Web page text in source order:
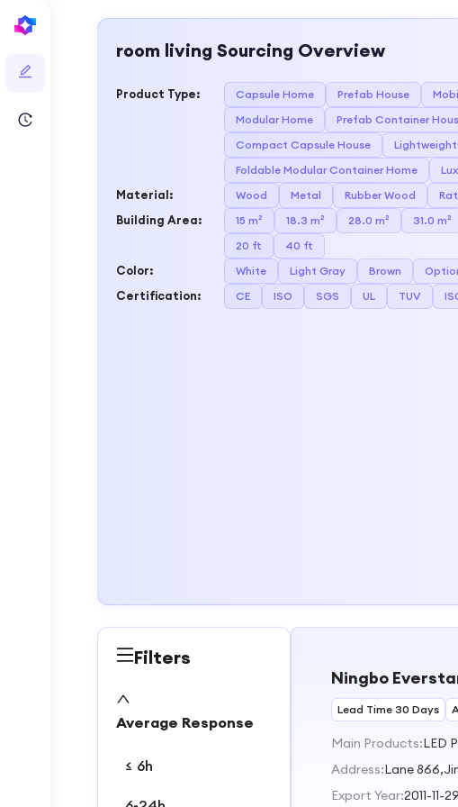
room living Sourcing Overview
Product Type: Capsule Home Prefab House
Modular Home
Prefab Container
Compact Capsule House
Lightweight
Foldable Modular Container Home
Material: Wood Metal Rubber Wood
Building Area: 15 m² 18.3 m² 28.0 m² 31.0 m²
20 ft
40 ft
Color: White Light Gray Brown
Certification: CE ISO SGS UL TUV
Filters
Average Response
≤ 6h
Ningbo
Lead Time 30 Days
Main Products:LED
Address:Lane
Export Year:2011-11-29